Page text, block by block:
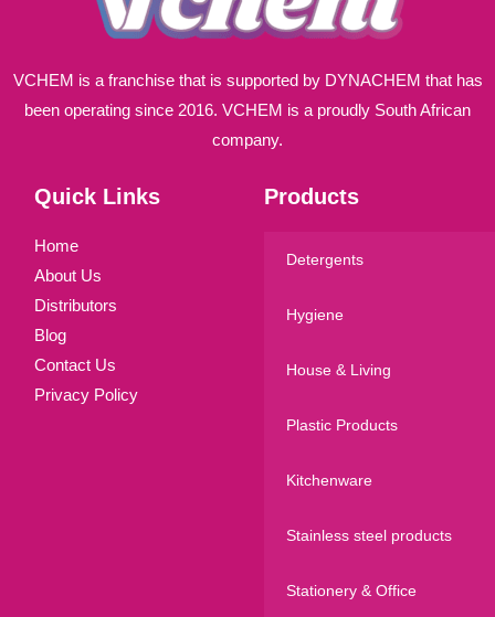
VCHEM is a franchise that is supported by DYNACHEM that has
been operating since 2016. VCHEM is a proudly South African
company.
Quick Links
Home
About Us
Distributors
Blog
Contact Us
Privacy Policy
Products
Detergents
Hygiene
House & Living
Plastic Products
Kitchenware
Stainless steel products
Stationery & Office